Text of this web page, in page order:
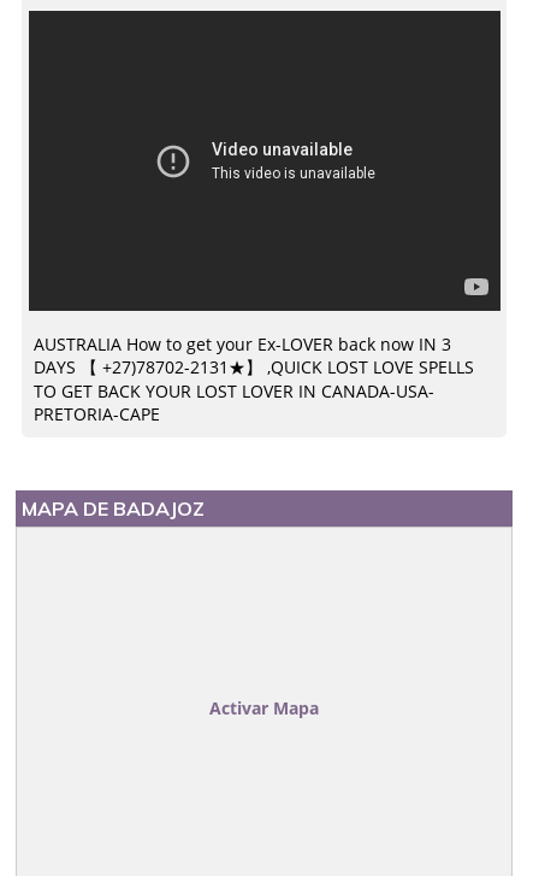
AUSTRALIA How to get your Ex-LOVER back now IN 3
DAYS 【 +27)78702-2131★】 ,QUICK LOST LOVE SPELLS
TO GET BACK YOUR LOST LOVER IN CANADA-USA-
PRETORIA-CAPE
MAPA DE BADAJOZ
Activar Mapa